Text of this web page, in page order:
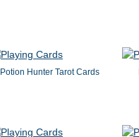
Potion Hunter Tarot Cards